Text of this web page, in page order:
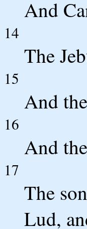
And
14
The
15
And
16
And
17
The
Lud,